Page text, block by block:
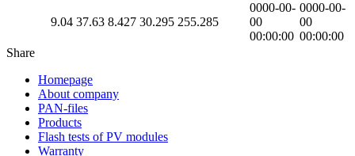
9.04 37.63 8.427 30.295 255.285
0000-00-
00
00:00:00
0000-00-
00
00:00:00
Share
Homepage
About company
PAN-files
Products
Flash tests of PV modules
Warranty